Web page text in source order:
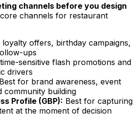
channels before you design
channels for restaurant
loyalty offers, birthday campaigns,
ups
sensitive flash promotions and
drivers
Best for brand awareness, event
community building
Profile (GBP): Best for capturing
at the moment of decision